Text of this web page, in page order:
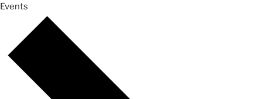
Events